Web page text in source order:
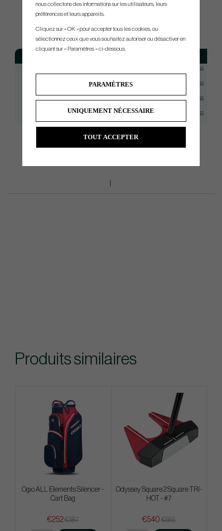
SPEC.
Taper 0.355
Stiff+ Taper 0.355
KBS TGI 100 X-Stiff Taper 0.355
KBS TGI 110 TX Taper 0.355
Produits similaires
Ogio ALL Elements Silencer -
Cart Bag
€252€387
Odyssey Square 2 Square TRI-
HOT - #7
€540 €585
nous collectons des informations sur les utilisateurs, leurs
préférences et leurs appareils.
Cliquez sur « OK » pour accepter tous les cookies, ou
sélectionnez ceux que vous souhaitez autoriser ou désactiver en
cliquant sur « Paramètres » ci-dessous.
PARAMÈTRES
UNIQUEMENT NÉCESSAIRE
TOUT ACCEPTER